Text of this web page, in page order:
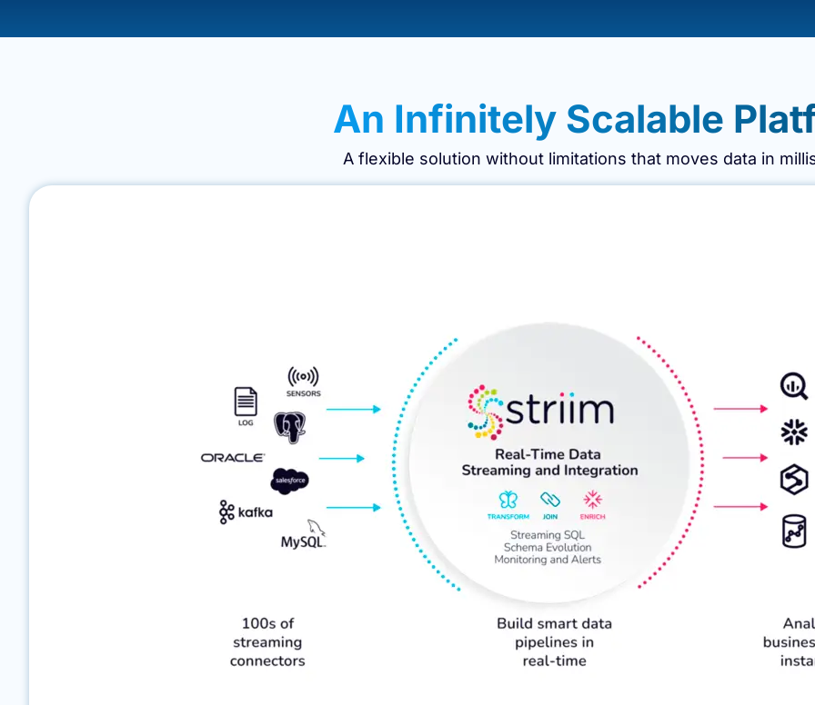
An Infinitely Scalable
A flexible solution without limitations that moves data in